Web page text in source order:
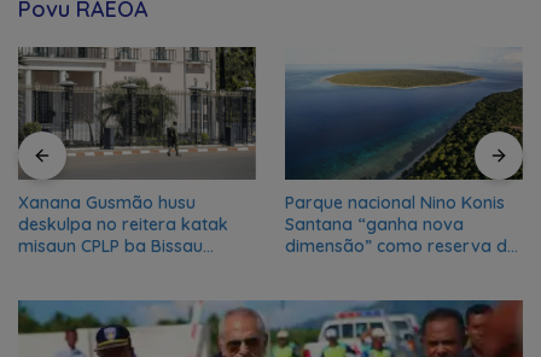
Povu RAEOA
Xanana Gusmão husu
deskulpa no reitera katak
misaun CPLP ba Bissau
Parque nacional Nino Konis
Santana “ganha nova
dimensão” como reserva da